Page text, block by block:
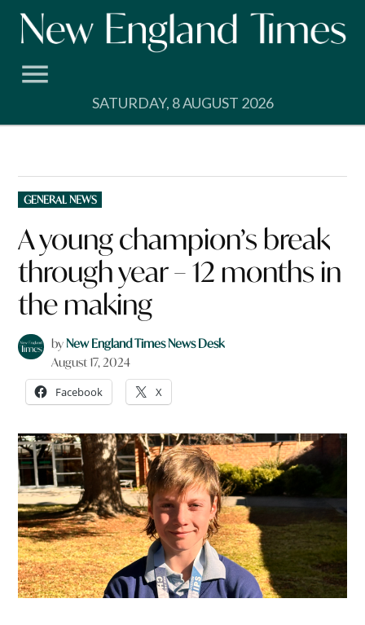
Skip
SATURDAY, 8 AUGUST 2026
POSTED
IN
GENERAL NEWS
A young champion’s break
through year – 12 months in
the making
byNew England Times News Desk
August 17, 2024
Facebook X